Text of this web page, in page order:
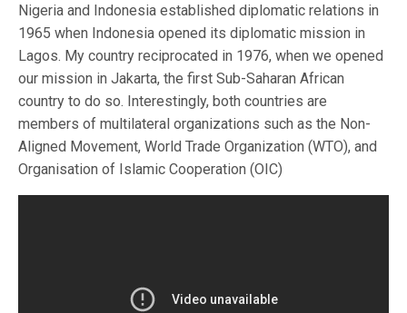
Nigeria and Indonesia established diplomatic relations in
1965 when Indonesia opened its diplomatic mission in
Lagos. My country reciprocated in 1976, when we opened
our mission in Jakarta, the first Sub-Saharan African
country to do so. Interestingly, both countries are
members of multilateral organizations such as the Non-
Aligned Movement, World Trade Organization (WTO), and
Organisation of Islamic Cooperation (OIC)